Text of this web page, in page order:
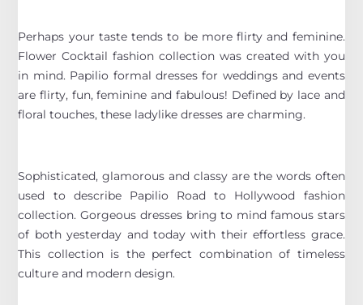
Perhaps your taste tends to be more flirty and feminine.
Flower Cocktail fashion collection was created with you
in mind. Papilio formal dresses for weddings and events
are flirty, fun, feminine and fabulous! Defined by lace and
floral touches, these ladylike dresses are charming.
Sophisticated, glamorous and classy are the words often
used to describe Papilio Road to Hollywood fashion
collection. Gorgeous dresses bring to mind famous stars
of both yesterday and today with their effortless grace.
This collection is the perfect combination of timeless
culture and modern design.